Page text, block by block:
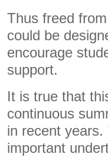
Thus freed
could be
encourage
support.
It is true that
continuous
in recent
important